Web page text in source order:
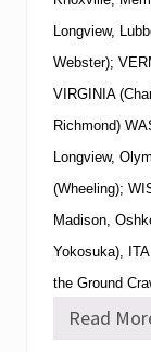
Longview,
Webster);
VIRGINIA
Richmond)
Longview,
(Wheeling);
Madison,
Yokosuka),
the Ground
B
Read